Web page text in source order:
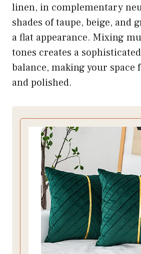
linen, in complementary
shades of taupe, beige, and
a flat appearance. Mixing
tones creates a
balance, making your
and polished.